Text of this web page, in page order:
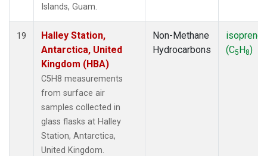
Islands, Guam.
19
Halley Station,
Antarctica, United
Kingdom (HBA)
C5H8 measurements
from surface air
samples collected in
glass flasks at Halley
Station, Antarctica,
United Kingdom.
Non-Methane
Hydrocarbons
isoprene
(C5H8)